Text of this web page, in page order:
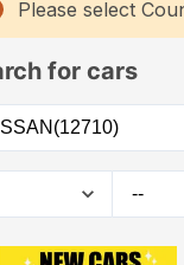
Please select
for cars